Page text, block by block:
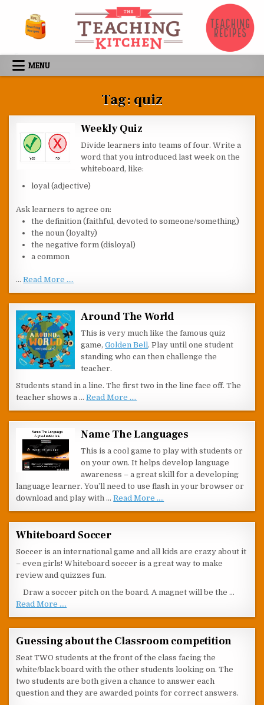
MENU
Tag: quiz
Weekly Quiz
Divide learners into teams of four. Write a
word that you introduced last week on the
whiteboard, like:
loyal (adjective)
Ask learners to agree on:
the definition (faithful, devoted to someone/something)
the noun (loyalty)
the negative form (disloyal)
a common
…Read More ....
Around The World
This is very much like the famous quiz
game,Golden Bell. Play until one student
standing who can then challenge the
teacher.
Students stand in a line. The first two in the line face off. The
teacher shows a …Read More ....
Name The Languages
This is a cool game to play with students or
on your own. It helps develop language
awareness – a great skill for a developing
language learner. You’ll need to use flash in your browser or
download and play with …Read More ....
Whiteboard Soccer
Soccer is an international game and all kids are crazy about it
– even girls! Whiteboard soccer is a great way to make
review and quizzes fun.
Draw a soccer pitch on the board. A magnet will be the …
Read More ....
Guessing about the Classroom competition
Seat TWO students at the front of the class facing the
white/black board with the other students looking on. The
two students are both given a chance to answer each
question and they are awarded points for correct answers.